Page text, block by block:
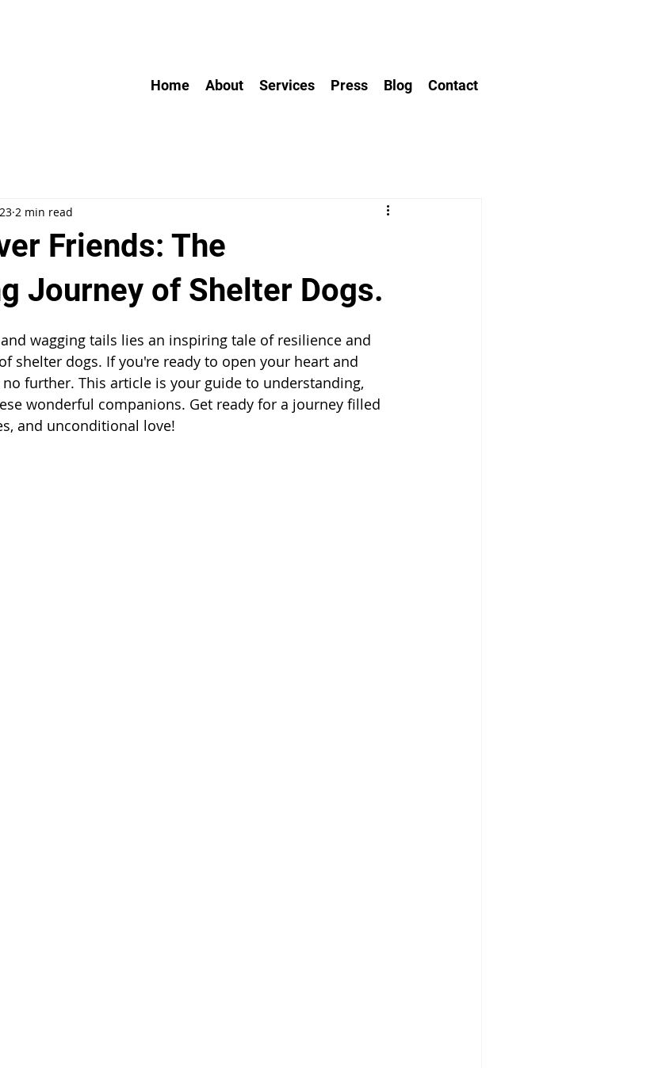
Home About Services Press Blog Contact
Friends: The
Journey of Shelter Dogs.
2 min read
wagging tails lies an inspiring tale of resilience and
shelter dogs. If you're ready to open your heart and
further. This article is your guide to understanding,
wonderful companions. Get ready for a journey filled
and unconditional love!